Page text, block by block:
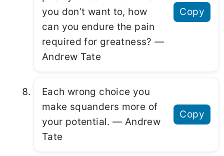
you don’t want to, how
can you endure the pain
required for greatness? ―
Andrew Tate
Copy
Each wrong choice you
make squanders more of
your potential. ― Andrew
Tate
Copy